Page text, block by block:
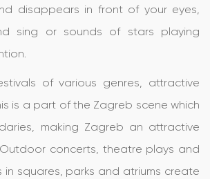
disappears in front of your eyes,
sing or sounds of stars playing
of various genres, attractive
is a part of the Zagreb scene which
making Zagreb an attractive
concerts, theatre plays and
in squares, parks and atriums create